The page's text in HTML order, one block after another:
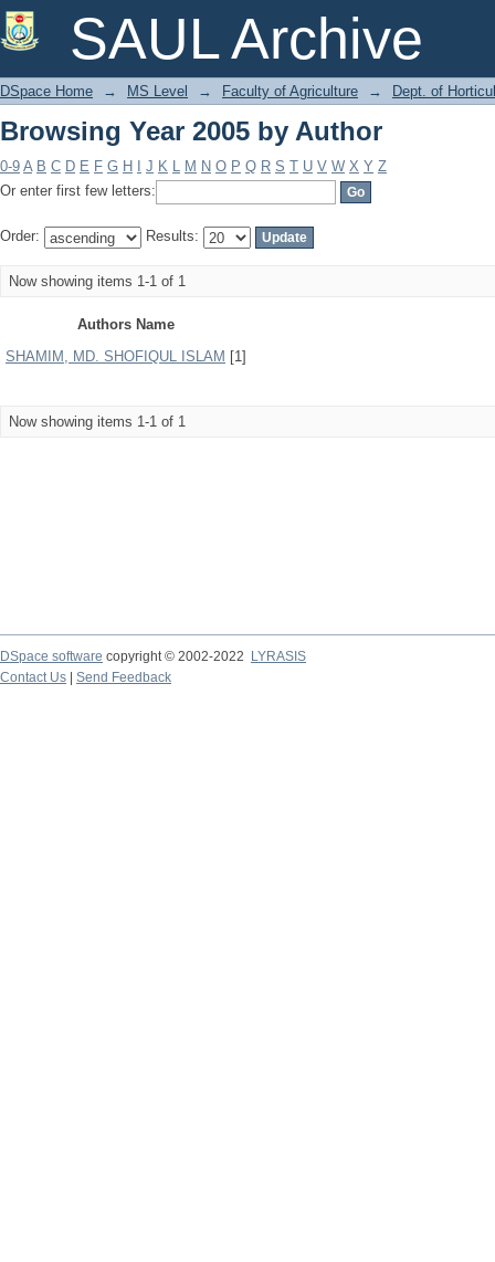
SAUL Archive
Browsing Year 2005 by Author
DSpace Home → MS Level → Faculty of Agriculture → Dept. of
Browsing Year 2005 by Author
0-9 A B C D E F G H J K L M N O P Q R S T U V W X Y Z
Or enter first few letters:
Order: Results:
Now showing items 1-1 of 1
Authors Name
SHAMIM, MD. SHOFIQUL ISLAM [1]
Now showing items 1-1 of 1
DSpace software copyright © 2002-2022
LYRASIS
Contact Us
Send Feedback